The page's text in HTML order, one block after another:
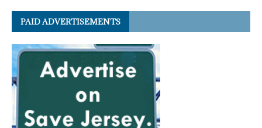
PAID ADVERTISEMENTS